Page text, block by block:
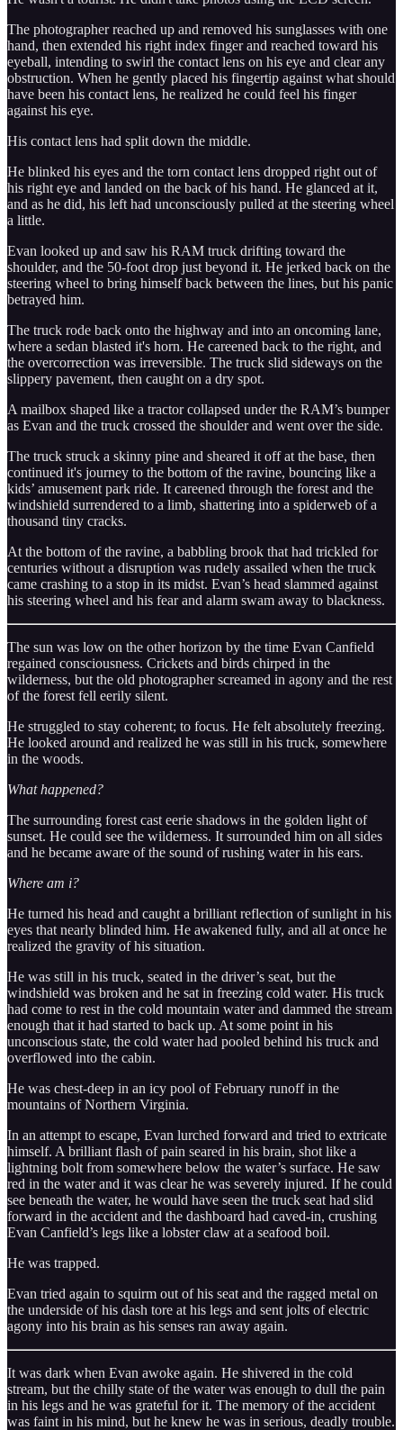
The photographer reached up and removed his sunglasses with one
hand, then extended his right index finger and reached toward his
eyeball, intending to swirl the contact lens on his eye and clear any
obstruction. When he gently placed his fingertip against what should
have been his contact lens, he realized he could feel his finger
against his eye.
His contact lens had split down the middle.
He blinked his eyes and the torn contact lens dropped right out of
his right eye and landed on the back of his hand. He glanced at it,
and as he did, his left had unconsciously pulled at the steering wheel
a little.
Evan looked up and saw his RAM truck drifting toward the
shoulder, and the 50-foot drop just beyond it. He jerked back on the
steering wheel to bring himself back between the lines, but his panic
betrayed him.
The truck rode back onto the highway and into an oncoming lane,
where a sedan blasted it's horn. He careened back to the right, and
the overcorrection was irreversible. The truck slid sideways on the
slippery pavement, then caught on a dry spot.
A mailbox shaped like a tractor collapsed under the RAM’s bumper
as Evan and the truck crossed the shoulder and went over the side.
The truck struck a skinny pine and sheared it off at the base, then
continued it's journey to the bottom of the ravine, bouncing like a
kids’ amusement park ride. It careened through the forest and the
windshield surrendered to a limb, shattering into a spiderweb of a
thousand tiny cracks.
At the bottom of the ravine, a babbling brook that had trickled for
centuries without a disruption was rudely assailed when the truck
came crashing to a stop in its midst. Evan’s head slammed against
his steering wheel and his fear and alarm swam away to blackness.
The sun was low on the other horizon by the time Evan Canfield
regained consciousness. Crickets and birds chirped in the
wilderness, but the old photographer screamed in agony and the rest
of the forest fell eerily silent.
He struggled to stay coherent; to focus. He felt absolutely freezing.
He looked around and realized he was still in his truck, somewhere
in the woods.
What happened?
The surrounding forest cast eerie shadows in the golden light of
sunset. He could see the wilderness. It surrounded him on all sides
and he became aware of the sound of rushing water in his ears.
Where am i?
He turned his head and caught a brilliant reflection of sunlight in his
eyes that nearly blinded him. He awakened fully, and all at once he
realized the gravity of his situation.
He was still in his truck, seated in the driver’s seat, but the
windshield was broken and he sat in freezing cold water. His truck
had come to rest in the cold mountain water and dammed the stream
enough that it had started to back up. At some point in his
unconscious state, the cold water had pooled behind his truck and
overflowed into the cabin.
He was chest-deep in an icy pool of February runoff in the
mountains of Northern Virginia.
In an attempt to escape, Evan lurched forward and tried to extricate
himself. A brilliant flash of pain seared in his brain, shot like a
lightning bolt from somewhere below the water’s surface. He saw
red in the water and it was clear he was severely injured. If he could
see beneath the water, he would have seen the truck seat had slid
forward in the accident and the dashboard had caved-in, crushing
Evan Canfield’s legs like a lobster claw at a seafood boil.
He was trapped.
Evan tried again to squirm out of his seat and the ragged metal on
the underside of his dash tore at his legs and sent jolts of electric
agony into his brain as his senses ran away again.
It was dark when Evan awoke again. He shivered in the cold
stream, but the chilly state of the water was enough to dull the pain
in his legs and he was grateful for it. The memory of the accident
was faint in his mind, but he knew he was in serious, deadly trouble.